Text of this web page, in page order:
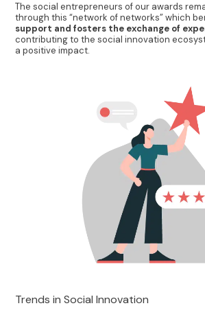
The social entrepreneurs of our awards
through this “network of networks” which
support and fosters the exchange of
contributing to the social innovation
a positive impact.
Trends in Social Innovation